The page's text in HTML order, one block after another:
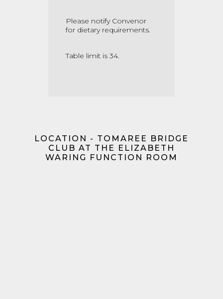
Please notify Convenor
for dietary requirements.
Table limit is 34.
LOCATION - TOMAREE BRIDGE
CLUB AT THE ELIZABETH
WARING FUNCTION ROOM